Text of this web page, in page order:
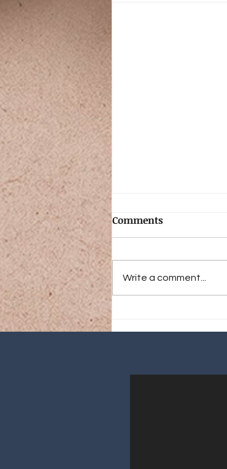
Patagonia: An
Comments
Write a comment...